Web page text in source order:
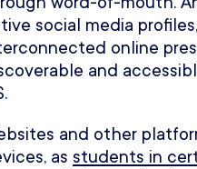
social media
online
and
and other
as students in